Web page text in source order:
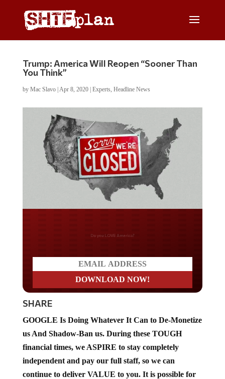
Trump: America Will Reopen “Sooner Than
You Think”
by Mac Slavo| Apr 8, 2020| Experts, Headline News
Do you LOVE America?
SHARE
GOOGLE Is Doing Whatever It Can to De-Monetize
us And Shadow-Ban us. During these TOUGH
financial times, we ASPIRE to stay completely
independent and pay our full staff, so we can
continue to deliver VALUE to you. It is possible for